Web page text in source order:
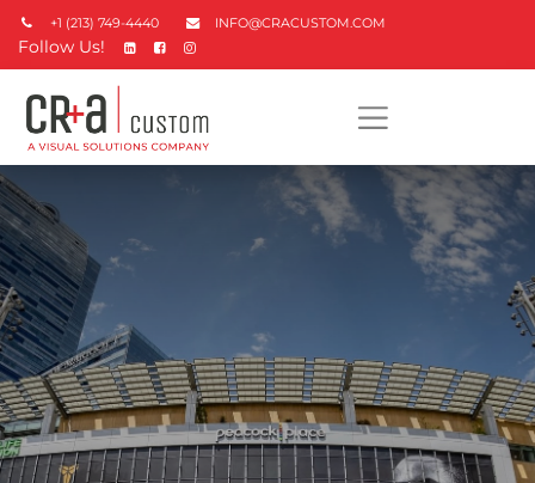
+1 (213) 749-4440 INFO@CRACUSTOM.COM
Follow Us!